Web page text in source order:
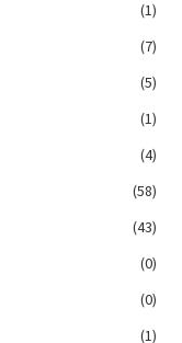
(1)
(7)
(5)
(1)
(4)
(58)
(43)
(0)
(0)
(1)